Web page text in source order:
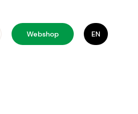
Webshop EN